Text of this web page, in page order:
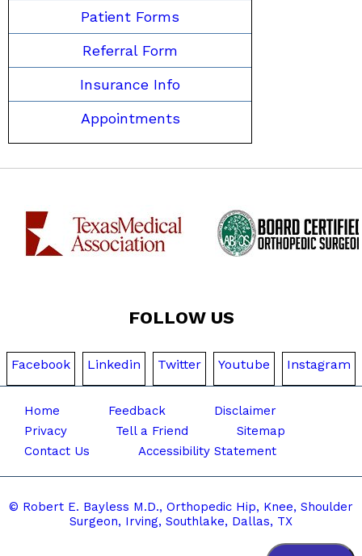
Patient Forms
Referral Form
Insurance Info
Appointments
FOLLOW US
Facebook Linkedin Twitter Youtube Instagram
Home Feedback
Disclaimer
Privacy
Tell a Friend
Sitemap
Contact Us
Accessibility Statement
© Robert E. Bayless M.D., Orthopedic Hip, Knee, Shoulder
Surgeon, Irving, Southlake, Dallas, TX